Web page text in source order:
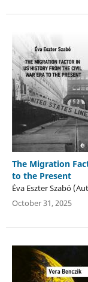
The Migration
to the Present
Éva Eszter Szabó
October 31, 2025